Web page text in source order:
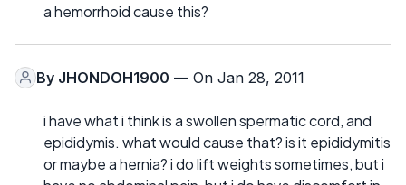
a hemorrhoid cause this?
By JHONDOH1900 — On Jan 28, 2011
i have what i think is a swollen spermatic cord, and
epididymis. what would cause that? is it epididymitis
or maybe a hernia? i do lift weights sometimes, but i